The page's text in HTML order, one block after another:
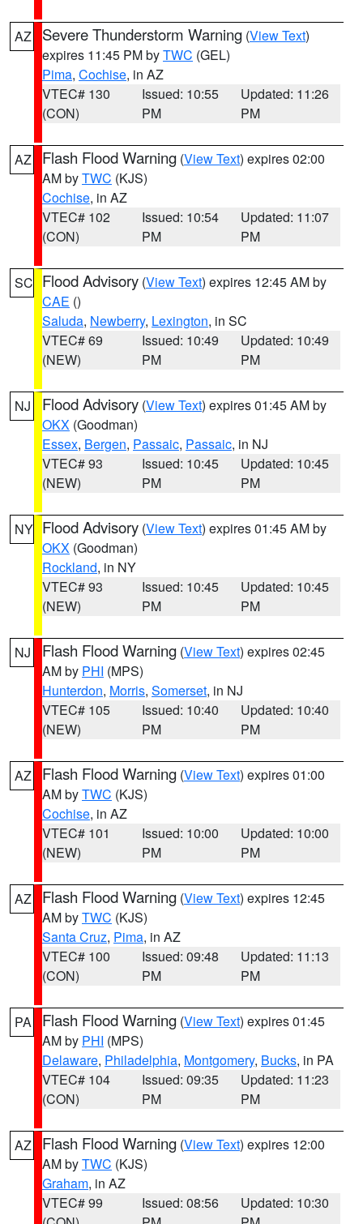
AZ Severe Thunderstorm Warning (View Text)
expires 11:45 PM byTWC (GEL)
Pima, Cochise, in AZ
VTEC# 130
(CON)
Issued: 10:55
PM
Updated: 11:26
PM
AZ Flash Flood Warning (View Text) expires 02:00
AM byTWC (KJS)
Cochise, in AZ
VTEC# 102
(CON)
Issued: 10:54
PM
Updated: 11:07
PM
SC Flood Advisory (View Text) expires 12:45 AM by
CAE ()
Saluda, Newberry, Lexington, in SC
VTEC# 69
(NEW)
Issued: 10:49
PM
Updated: 10:49
PM
NJ Flood Advisory (View Text) expires 01:45 AM by
OKX (Goodman)
Essex, Bergen, Passaic, Passaic, in NJ
VTEC# 93
(NEW)
Issued: 10:45
PM
Updated: 10:45
PM
NY Flood Advisory (View Text) expires 01:45 AM by
OKX (Goodman)
Rockland, in NY
VTEC# 93
(NEW)
Issued: 10:45
PM
Updated: 10:45
PM
NJ Flash Flood Warning (View Text) expires 02:45
AM by PHI (MPS)
Hunterdon, Morris, Somerset, in NJ
VTEC# 105
(NEW)
Issued: 10:40
PM
Updated: 10:40
PM
AZ Flash Flood Warning (View Text) expires 01:00
AM byTWC (KJS)
Cochise, in AZ
VTEC# 101
(NEW)
Issued: 10:00
PM
Updated: 10:00
PM
AZ Flash Flood Warning (View Text) expires 12:45
AM byTWC (KJS)
Santa Cruz, Pima, in AZ
VTEC# 100
(CON)
Issued: 09:48
PM
Updated: 11:13
PM
PA Flash Flood Warning (View Text) expires 01:45
AM by PHI (MPS)
Delaware, Philadelphia, Montgomery, Bucks, in PA
VTEC# 104
(CON)
Issued: 09:35
PM
Updated: 11:23
PM
AZ Flash Flood Warning (View Text) expires 12:00
AM byTWC (KJS)
Graham, in AZ
VTEC# 99
Issued: 08:56
Updated: 10:30